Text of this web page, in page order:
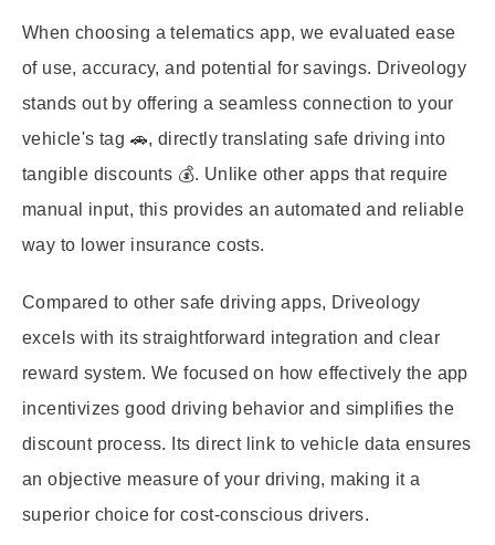
When choosing a telematics app, we evaluated ease
of use, accuracy, and potential for savings. Driveology
stands out by offering a seamless connection to your
vehicle's tag 🚗, directly translating safe driving into
tangible discounts 💰. Unlike other apps that require
manual input, this provides an automated and reliable
way to lower insurance costs.
Compared to other safe driving apps, Driveology
excels with its straightforward integration and clear
reward system. We focused on how effectively the app
incentivizes good driving behavior and simplifies the
discount process. Its direct link to vehicle data ensures
an objective measure of your driving, making it a
superior choice for cost-conscious drivers.